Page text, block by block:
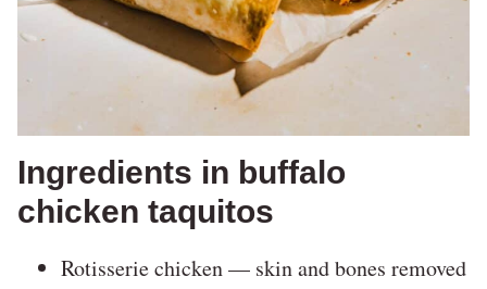
Ingredients in buffalo
chicken taquitos
Rotisserie chicken — skin and bones removed